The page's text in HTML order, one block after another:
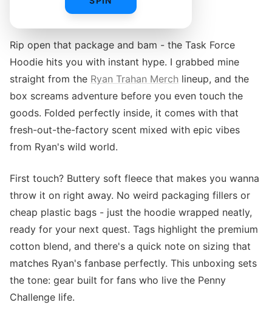
UNBOXING THE TASK FORCE HOODIE
Rip open that package and bam - the Task Force
Hoodie hits you with instant hype. I grabbed mine
straight from the Ryan Trahan Merch lineup, and the
box screams adventure before you even touch the
goods. Folded perfectly inside, it comes with that
fresh-out-the-factory scent mixed with epic vibes
from Ryan's wild world.
First touch? Buttery soft fleece that makes you wanna
throw it on right away. No weird packaging fillers or
cheap plastic bags - just the hoodie wrapped neatly,
ready for your next quest. Tags highlight the premium
cotton blend, and there's a quick note on sizing that
matches Ryan's fanbase perfectly. This unboxing sets
the tone: gear built for fans who live the Penny
Challenge life.